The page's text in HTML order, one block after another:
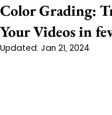
Color Grading:
Your Videos in
Updated: Jan 21, 2024